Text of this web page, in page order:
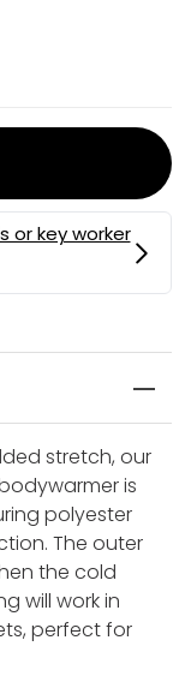
stretch, our
is
polyester
The outer
the cold
will work in
perfect for